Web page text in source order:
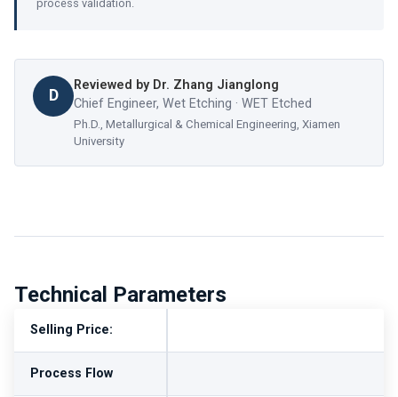
process validation.
D
Reviewed by Dr. Zhang Jianglong
Chief Engineer, Wet Etching · WET Etched
Ph.D., Metallurgical & Chemical Engineering, Xiamen
University
Technical Parameters
Selling Price:
Process Flow